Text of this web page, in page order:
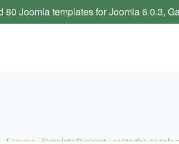
Forums Template Support api to the google
80 Joomla templates for Joomla 6.0.3,